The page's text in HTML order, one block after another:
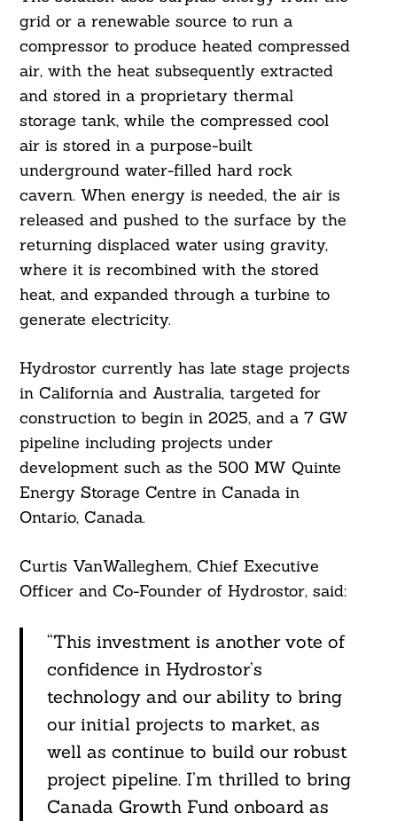
grid or a renewable source to run a
compressor to produce heated compressed
air, with the heat subsequently extracted
and stored in a proprietary thermal
storage tank, while the compressed cool
air is stored in a purpose-built
underground water-filled hard rock
cavern. When energy is needed, the air is
released and pushed to the surface by the
returning displaced water using gravity,
where it is recombined with the stored
heat, and expanded through a turbine to
generate electricity.
Hydrostor currently has late stage projects
in California and Australia, targeted for
construction to begin in 2025, and a 7 GW
pipeline including projects under
development such as the 500 MW Quinte
Energy Storage Centre in Canada in
Ontario, Canada.
Curtis VanWalleghem, Chief Executive
Officer and Co-Founder of Hydrostor, said:
“This investment is another vote of
confidence in Hydrostor’s
technology and our ability to bring
our initial projects to market, as
well as continue to build our robust
project pipeline. I’m thrilled to bring
Canada Growth Fund onboard as
Search
For: